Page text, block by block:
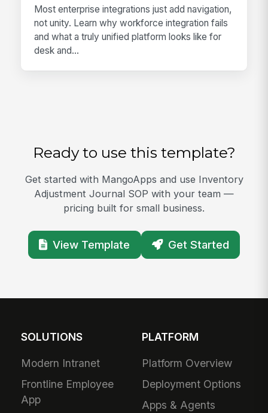
Most enterprise integrations just add navigation,
not unity. Learn why workforce integration fails
and what a truly unified platform looks like for
desk and...
Ready to use this template?
Get started with MangoApps and use Inventory
Adjustment Journal SOP with your team —
pricing built for small business.
View Template Get Started
SOLUTIONS
Modern Intranet
Frontline Employee
App
PLATFORM
Platform Overview
Deployment Options
Apps & Agents